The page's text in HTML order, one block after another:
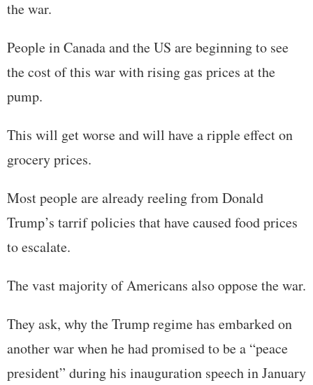
the war.
People in Canada and the US are beginning to see
the cost of this war with rising gas prices at the
pump.
This will get worse and will have a ripple effect on
grocery prices.
Most people are already reeling from Donald
Trump’s tarrif policies that have caused food prices
to escalate.
The vast majority of Americans also oppose the war.
They ask, why the Trump regime has embarked on
another war when he had promised to be a “peace
president” during his inauguration speech in January